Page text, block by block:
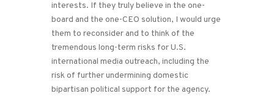
interests. If they truly believe in the one-
board and the one-CEO solution, I would urge
them to reconsider and to think of the
tremendous long-term risks for U.S.
international media outreach, including the
risk of further undermining domestic
bipartisan political support for the agency.